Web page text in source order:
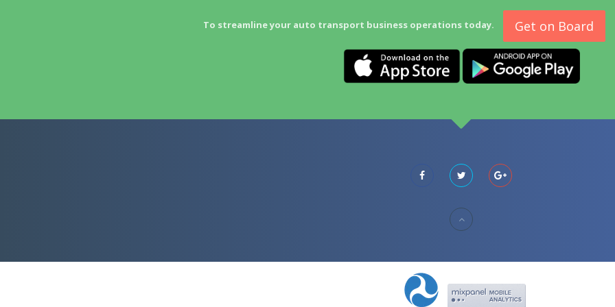
To streamline your auto transport business operations today. Get on Board